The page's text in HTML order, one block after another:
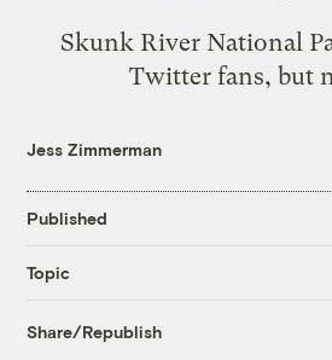
Skunk River National
Twitter fans, but
Jess Zimmerman
Published
Topic
Share/Republish